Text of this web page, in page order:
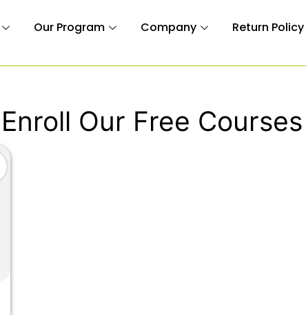
Our Program Company Return Policy
Enroll Our Free Courses